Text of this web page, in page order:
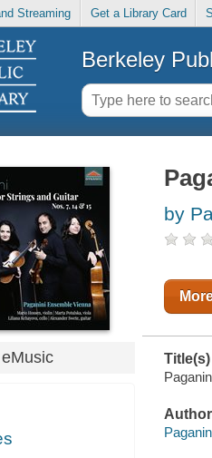
Streaming Get a Library Card
Berkeley
eMusic
by
Title(s)